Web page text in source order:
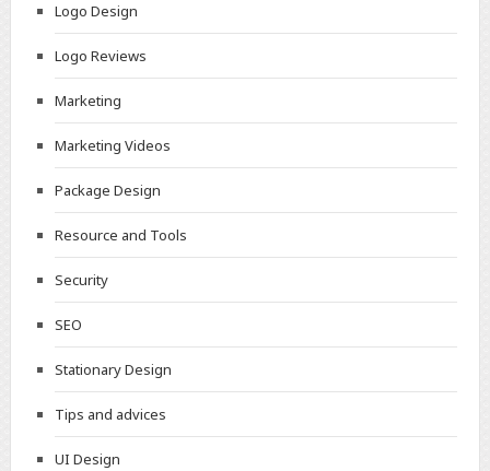
Logo Design
Logo Reviews
Marketing
Marketing Videos
Package Design
Resource and Tools
Security
SEO
Stationary Design
Tips and advices
UI Design